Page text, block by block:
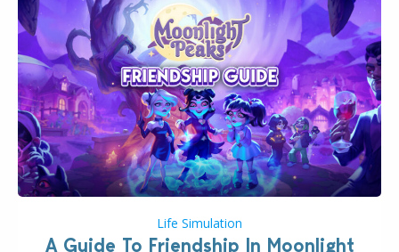
Life Simulation
A Guide To Friendship In Moonlight